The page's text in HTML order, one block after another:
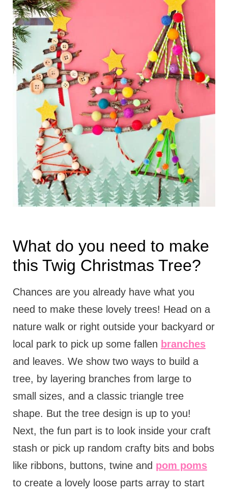
What do you need to make
this Twig Christmas Tree?
Chances are you already have what you
need to make these lovely trees! Head on a
nature walk or right outside your backyard or
local park to pick up some fallen branches
and leaves. We show two ways to build a
tree, by layering branches from large to
small sizes, and a classic triangle tree
shape. But the tree design is up to you!
Next, the fun part is to look inside your craft
stash or pick up random crafty bits and bobs
like ribbons, buttons, twine and pom poms
to create a lovely loose parts array to start